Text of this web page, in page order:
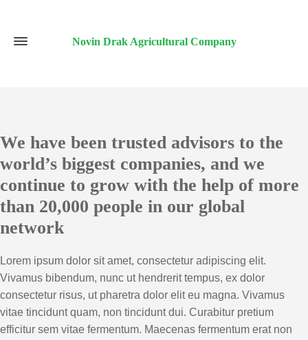
Novin Drak Agricultural Company
We have been trusted advisors to the
world’s biggest companies, and we
continue to grow with the help of more
than 20,000 people in our global
network
Lorem ipsum dolor sit amet, consectetur adipiscing elit.
Vivamus bibendum, nunc ut hendrerit tempus, ex dolor
consectetur risus, ut pharetra dolor elit eu magna. Vivamus
vitae tincidunt quam, non tincidunt dui. Curabitur pretium
efficitur sem vitae fermentum. Maecenas fermentum erat non